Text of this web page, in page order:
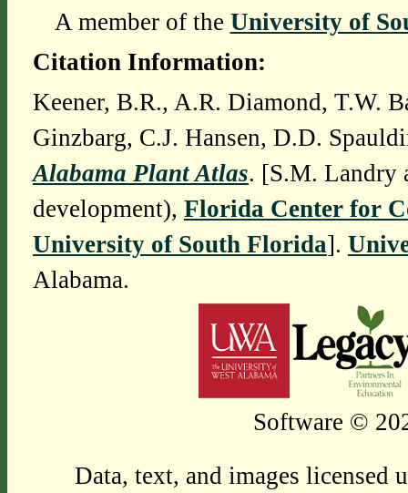
A member of the University of
Citation Information:
Keener, B.R., A.R. Diamond, T.W.
Ginzbarg, C.J. Hansen, D.D.
Alabama Plant Atlas. [S.M. Landry
development), Florida Center for
University of South Florida].
Alabama.
Software ©
Data, text, and images licensed